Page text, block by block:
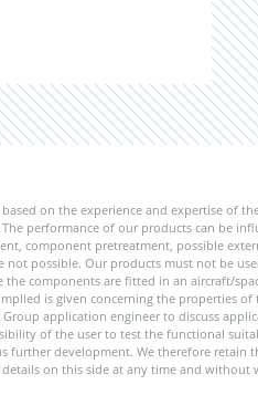
on the experience and expertise of
performance of our products can be
component pretreatment, possible
possible. Our products must not be
the components are fitted in an aircraft/
is given concerning the properties
Group application engineer to discuss
of the user to test the functional
further development. We therefore retain
details on this side at any time and